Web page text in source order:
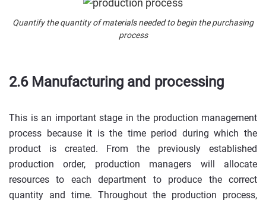
Quantify the quantity of materials needed to begin the purchasing
process
2.6 Manufacturing and processing
This is an important stage in the production management
process because it is the time period during which the
product is created. From the previously established
production order, production managers will allocate
resources to each department to produce the correct
quantity and time. Throughout the production process,